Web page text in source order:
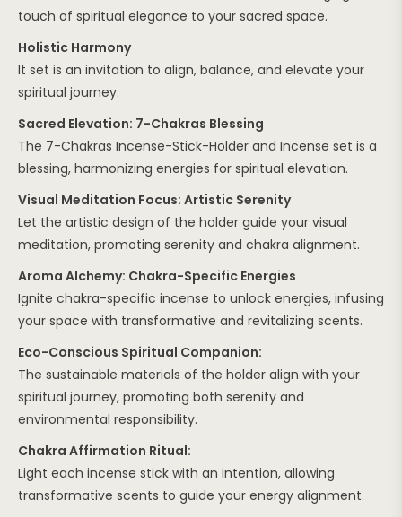
touch of spiritual elegance to your sacred space.
Holistic Harmony
It set is an invitation to align, balance, and elevate your
spiritual journey.
Sacred Elevation: 7-Chakras Blessing
The 7-Chakras Incense-Stick-Holder and Incense set is a
blessing, harmonizing energies for spiritual elevation.
Visual Meditation Focus: Artistic Serenity
Let the artistic design of the holder guide your visual
meditation, promoting serenity and chakra alignment.
Aroma Alchemy: Chakra-Specific Energies
Ignite chakra-specific incense to unlock energies, infusing
your space with transformative and revitalizing scents.
Eco-Conscious Spiritual Companion:
The sustainable materials of the holder align with your
spiritual journey, promoting both serenity and
environmental responsibility.
Chakra Affirmation Ritual:
Light each incense stick with an intention, allowing
transformative scents to guide your energy alignment.